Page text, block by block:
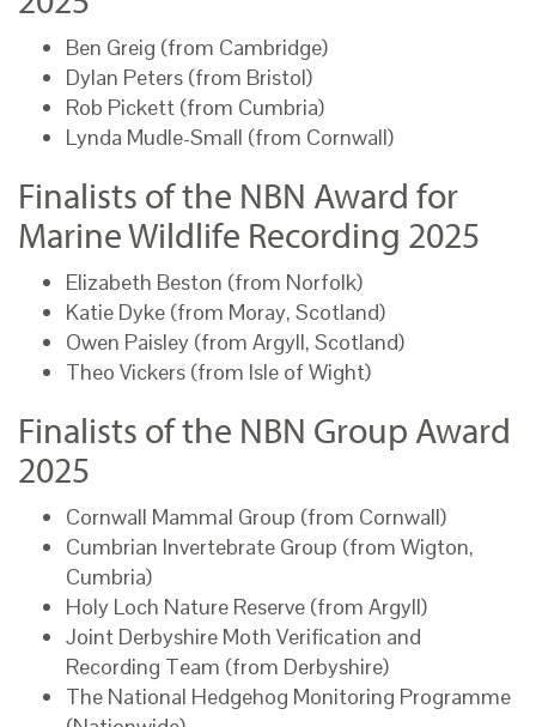
Ben Greig (from Cambridge)
Dylan Peters (from Bristol)
Rob Pickett (from Cumbria)
Lynda Mudle-Small (from Cornwall)
Finalists of the NBN Award for
Marine Wildlife Recording 2025
Elizabeth Beston (from Norfolk)
Katie Dyke (from Moray, Scotland)
Owen Paisley (from Argyll, Scotland)
Theo Vickers (from Isle of Wight)
Finalists of the NBN Group Award
2025
Cornwall Mammal Group (from Cornwall)
Cumbrian Invertebrate Group (from Wigton,
Cumbria)
Holy Loch Nature Reserve (from Argyll)
Joint Derbyshire Moth Verification and
Recording Team (from Derbyshire)
The National Hedgehog Monitoring Programme